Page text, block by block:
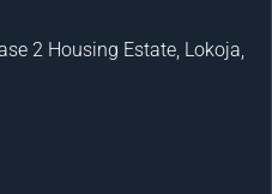
2 Housing Estate, Lokoja,